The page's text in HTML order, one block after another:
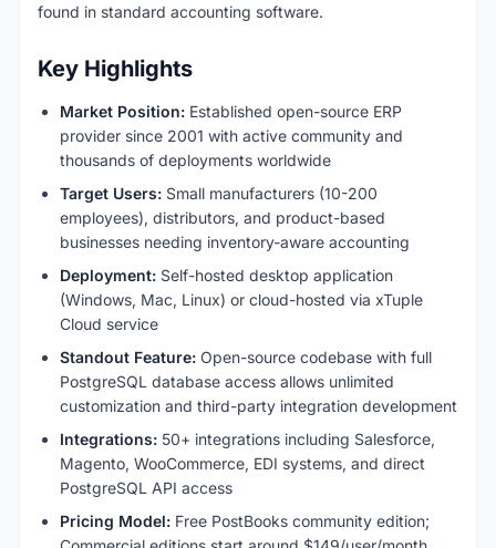
found in standard accounting software.
Key Highlights
Market Position: Established open-source ERP
provider since 2001 with active community and
thousands of deployments worldwide
Target Users: Small manufacturers (10-200
employees), distributors, and product-based
businesses needing inventory-aware accounting
Deployment: Self-hosted desktop application
(Windows, Mac, Linux) or cloud-hosted via xTuple
Cloud service
Standout Feature: Open-source codebase with full
PostgreSQL database access allows unlimited
customization and third-party integration development
Integrations: 50+ integrations including Salesforce,
Magento, WooCommerce, EDI systems, and direct
PostgreSQL API access
Pricing Model: Free PostBooks community edition;